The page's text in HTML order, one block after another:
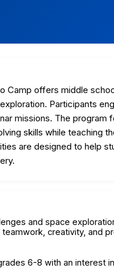
Camp offers middle
Participants
missions. The program
skills while teaching
are designed to help
and space
creativity, and
6-8 with an interest